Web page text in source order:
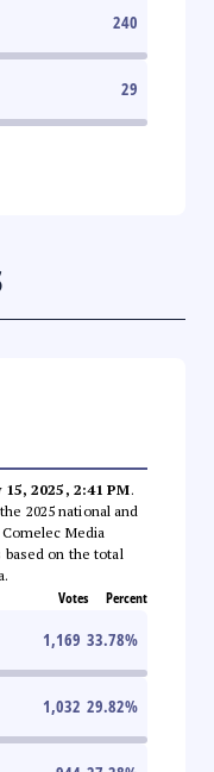
240
29
15, 2025, 2:41 PM.
2025 national and
Media
based on the total
Votes Percent
1,169 33.78%
1,032 29.82%